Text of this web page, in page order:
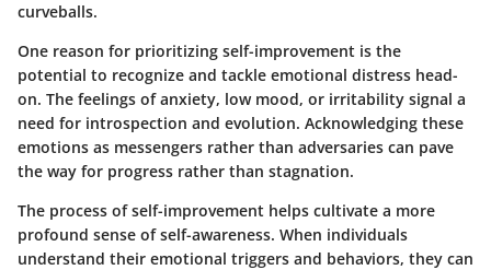
curveballs.
One reason for prioritizing self-improvement is the
potential to recognize and tackle emotional distress head-
on. The feelings of anxiety, low mood, or irritability signal a
need for introspection and evolution. Acknowledging these
emotions as messengers rather than adversaries can pave
the way for progress rather than stagnation.
The process of self-improvement helps cultivate a more
profound sense of self-awareness. When individuals
understand their emotional triggers and behaviors, they can